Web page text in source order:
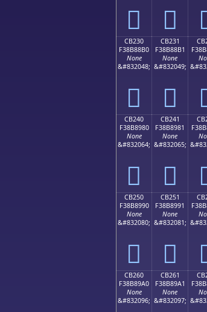
󋈠 󋈡
CB230
F38B88B0
None
&#832048;
󋈰
CB231
F38B88B1
None
&#832049;
󋈱
CB240
F38B8980
None
&#832064;
󋉀
CB241
F38B8981
None
&#832065;
󋉁
CB250
F38B8990
None
&#832080;
󋉐
CB251
F38B8991
None
&#832081;
󋉑
CB260
F38B89A0
None
&#832096;
CB261
F38B89A1
None
&#832097;